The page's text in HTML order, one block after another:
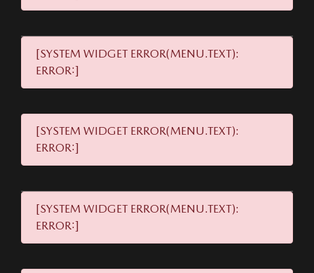
[SYSTEM WIDGET ERROR(MENU.TEXT):
ERROR:]
[SYSTEM WIDGET ERROR(MENU.TEXT):
ERROR:]
[SYSTEM WIDGET ERROR(MENU.TEXT):
ERROR:]